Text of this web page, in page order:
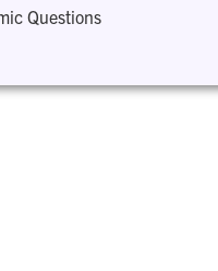
Questions